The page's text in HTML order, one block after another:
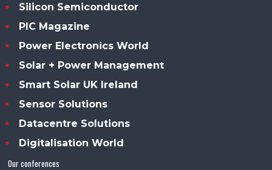
Silicon Semiconductor
PIC Magazine
Power Electronics World
Solar + Power Management
Smart Solar UK Ireland
Sensor Solutions
Datacentre Solutions
Digitalisation World
Our conferences